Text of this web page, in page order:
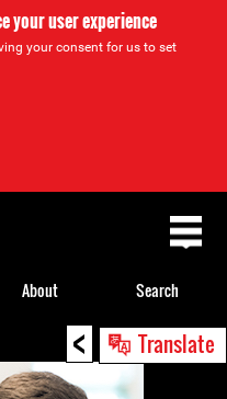
your user experience
your consent for us to set
< Translate
About Search